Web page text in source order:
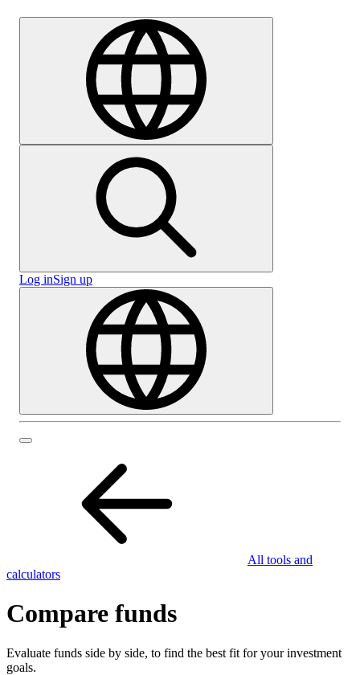
Log inSign up
All tools and
calculators
Compare funds
Evaluate funds side by side, to find the best fit for your investment
goals.